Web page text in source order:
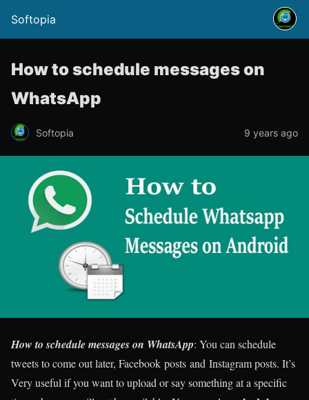
Softopia
How to schedule messages on
WhatsApp
Softopia 9 years ago
How to schedule messages on WhatsApp: You can schedule
tweets to come out later, Facebook posts and Instagram posts. It’s
Very useful if you want to upload or say something at a specific